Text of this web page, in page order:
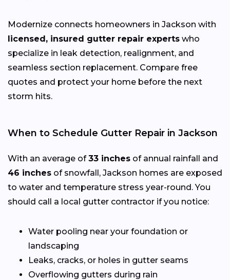
Modernize connects homeowners in Jackson with
licensed, insured gutter repair experts who
specialize in leak detection, realignment, and
seamless section replacement. Compare free
quotes and protect your home before the next
storm hits.
When to Schedule Gutter Repair in Jackson
With an average of33 inches of annual rainfall and
46 inches of snowfall, Jackson homes are exposed
to water and temperature stress year-round. You
should call a local gutter contractor if you notice:
Water pooling near your foundation or
landscaping
Leaks, cracks, or holes in gutter seams
Overflowing gutters during rain